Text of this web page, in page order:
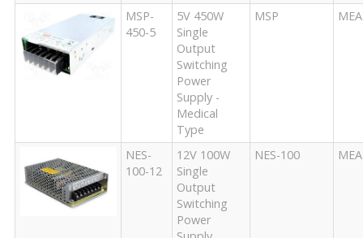
MSP-
450-5
5V 450W
Single
Output
Switching
Power
Supply -
Medical
Type
MSP
NES-
100-12
12V 100W
Single
Output
Switching
Power
NES-100